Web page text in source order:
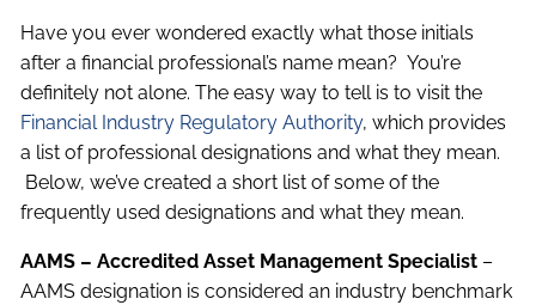
Have you ever wondered exactly what those initials
after a financial professional’s name mean? You’re
definitely not alone. The easy way to tell is to visit the
Financial Industry Regulatory Authority, which provides
a list of professional designations and what they mean.
Below, we’ve created a short list of some of the
frequently used designations and what they mean.
AAMS – Accredited Asset Management Specialist –
AAMS designation is considered an industry benchmark